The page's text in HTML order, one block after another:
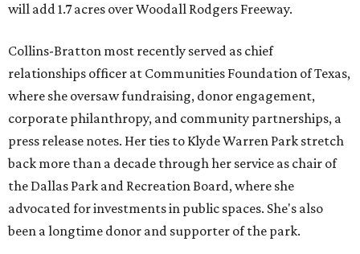
will add 1.7 acres over Woodall Rodgers Freeway.
Collins-Bratton most recently served as chief
relationships officer at Communities Foundation of Texas,
where she oversaw fundraising, donor engagement,
corporate philanthropy, and community partnerships, a
press release notes. Her ties to Klyde Warren Park stretch
back more than a decade through her service as chair of
the Dallas Park and Recreation Board, where she
advocated for investments in public spaces. She's also
been a longtime donor and supporter of the park.